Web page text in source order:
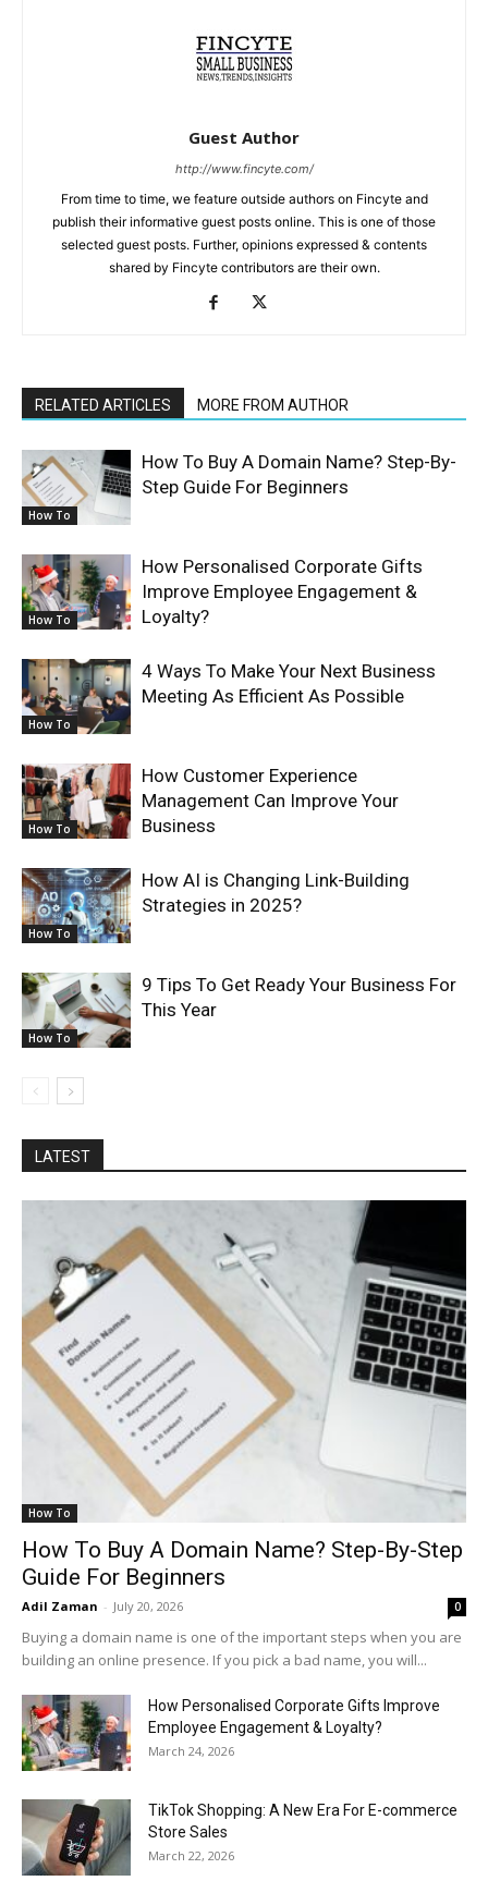
Guest Author
http://www.fincyte.com/
From time to time, we feature outside authors on Fincyte and
publish their informative guest posts online. This is one of those
selected guest posts. Further, opinions expressed & contents
shared by Fincyte contributors are their own.
RELATED ARTICLES MORE FROM AUTHOR
How To
How To Buy A Domain Name? Step-By-
Step Guide For Beginners
How To
How Personalised Corporate Gifts
Improve Employee Engagement &
Loyalty?
How To
4 Ways To Make Your Next Business
Meeting As Efficient As Possible
How To
How Customer Experience
Management Can Improve Your
Business
How To
How AI is Changing Link-Building
Strategies in 2025?
How To
9 Tips To Get Ready Your Business For
This Year
LATEST
How To
How To Buy A Domain Name? Step-By-Step
Guide For Beginners
Adil Zaman - July 20, 2026 0
Buying a domain name is one of the important steps when you are
building an online presence. If you pick a bad name, you will...
How Personalised Corporate Gifts Improve
Employee Engagement & Loyalty?
March 24, 2026
TikTok Shopping: A New Era For E-commerce
Store Sales
March 22, 2026